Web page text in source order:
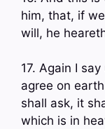
him, that, if
will, he
17. Again I
agree on
shall ask, it
which is in